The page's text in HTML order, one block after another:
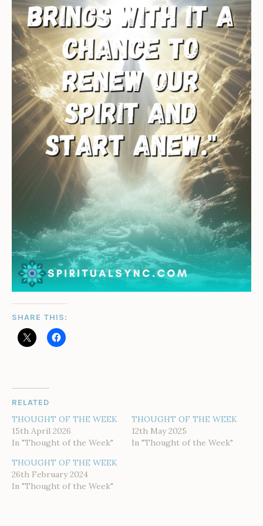
SHARE THIS:
RELATED
THOUGHT OF THE WEEK
15th April 2026
In "Thought of the Week"
THOUGHT OF THE WEEK
12th May 2025
In "Thought of the Week"
THOUGHT OF THE WEEK
26th February 2024
In "Thought of the Week"